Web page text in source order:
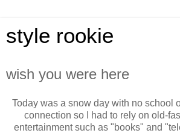
style rookie
wish you were here
Today was a snow day with no school
connection so I had to rely on old-
entertainment such as "books" and